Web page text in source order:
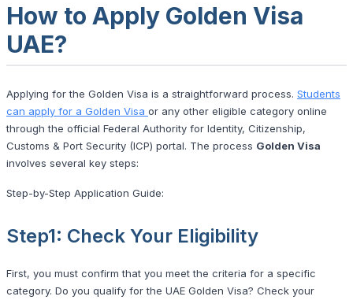
How to Apply Golden Visa
UAE?
Applying for the Golden Visa is a straightforward process. Students
can apply for a Golden Visa or any other eligible category online
through the official Federal Authority for Identity, Citizenship,
Customs & Port Security (ICP) portal. The process Golden Visa
involves several key steps:
Step-by-Step Application Guide:
Step1: Check Your Eligibility
First, you must confirm that you meet the criteria for a specific
category. Do you qualify for the UAE Golden Visa? Check your